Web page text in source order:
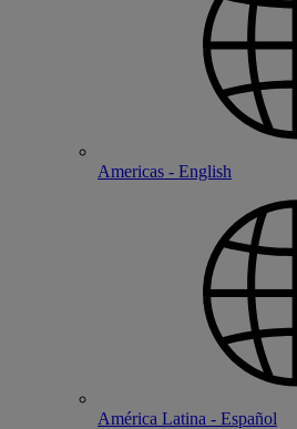
Americas - English
América Latina - Español